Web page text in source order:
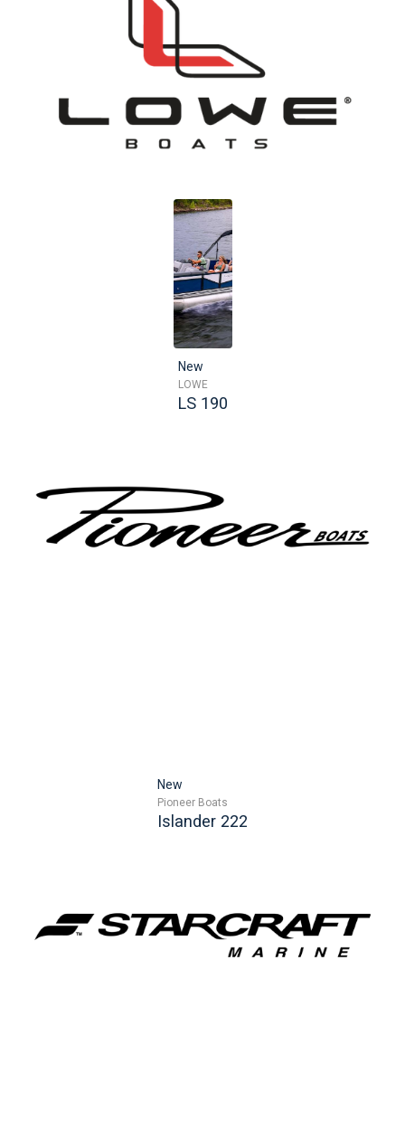
New
LOWE
LS 190
New
Pioneer Boats
Islander 222